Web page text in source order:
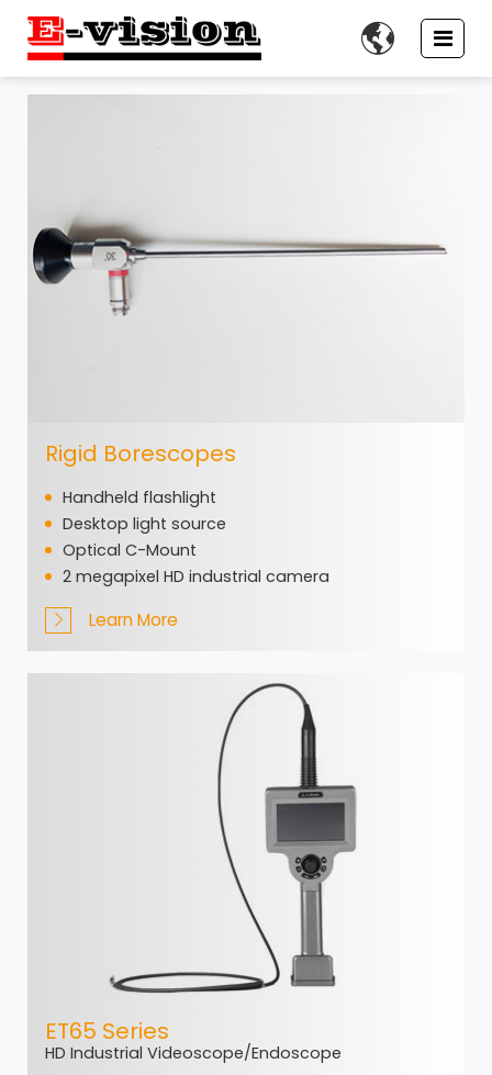

Rigid Borescopes
Handheld flashlight
Desktop light source
Optical C-Mount
2 megapixel HD industrial camera
Learn More
ET65 Series
HD Industrial Videoscope/Endoscope